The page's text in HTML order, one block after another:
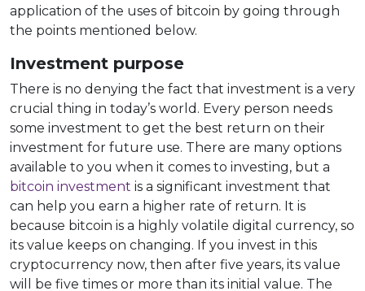
application of the uses of bitcoin by going through
the points mentioned below.
Investment purpose
There is no denying the fact that investment is a very
crucial thing in today’s world. Every person needs
some investment to get the best return on their
investment for future use. There are many options
available to you when it comes to investing, but a
bitcoin investment is a significant investment that
can help you earn a higher rate of return. It is
because bitcoin is a highly volatile digital currency, so
its value keeps on changing. If you invest in this
cryptocurrency now, then after five years, its value
will be five times or more than its initial value. The